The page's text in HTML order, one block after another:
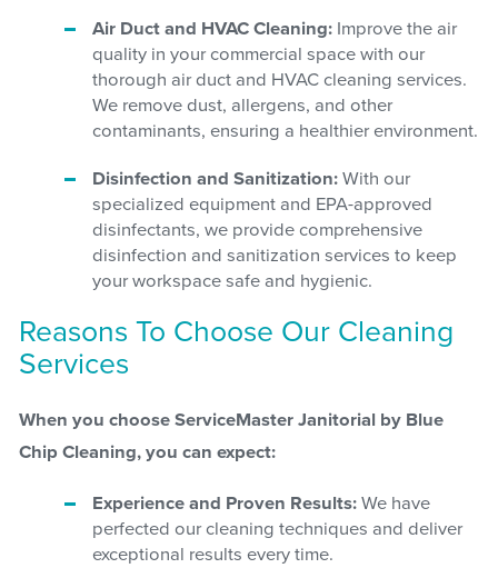
Air Duct and HVAC Cleaning: Improve the air
quality in your commercial space with our
thorough air duct and HVAC cleaning services.
We remove dust, allergens, and other
contaminants, ensuring a healthier environment.
Disinfection and Sanitization: With our
specialized equipment and EPA-approved
disinfectants, we provide comprehensive
disinfection and sanitization services to keep
your workspace safe and hygienic.
Reasons To Choose Our Cleaning
Services
When you choose ServiceMaster Janitorial by Blue
Chip Cleaning, you can expect:
Experience and Proven Results: We have
perfected our cleaning techniques and deliver
exceptional results every time.